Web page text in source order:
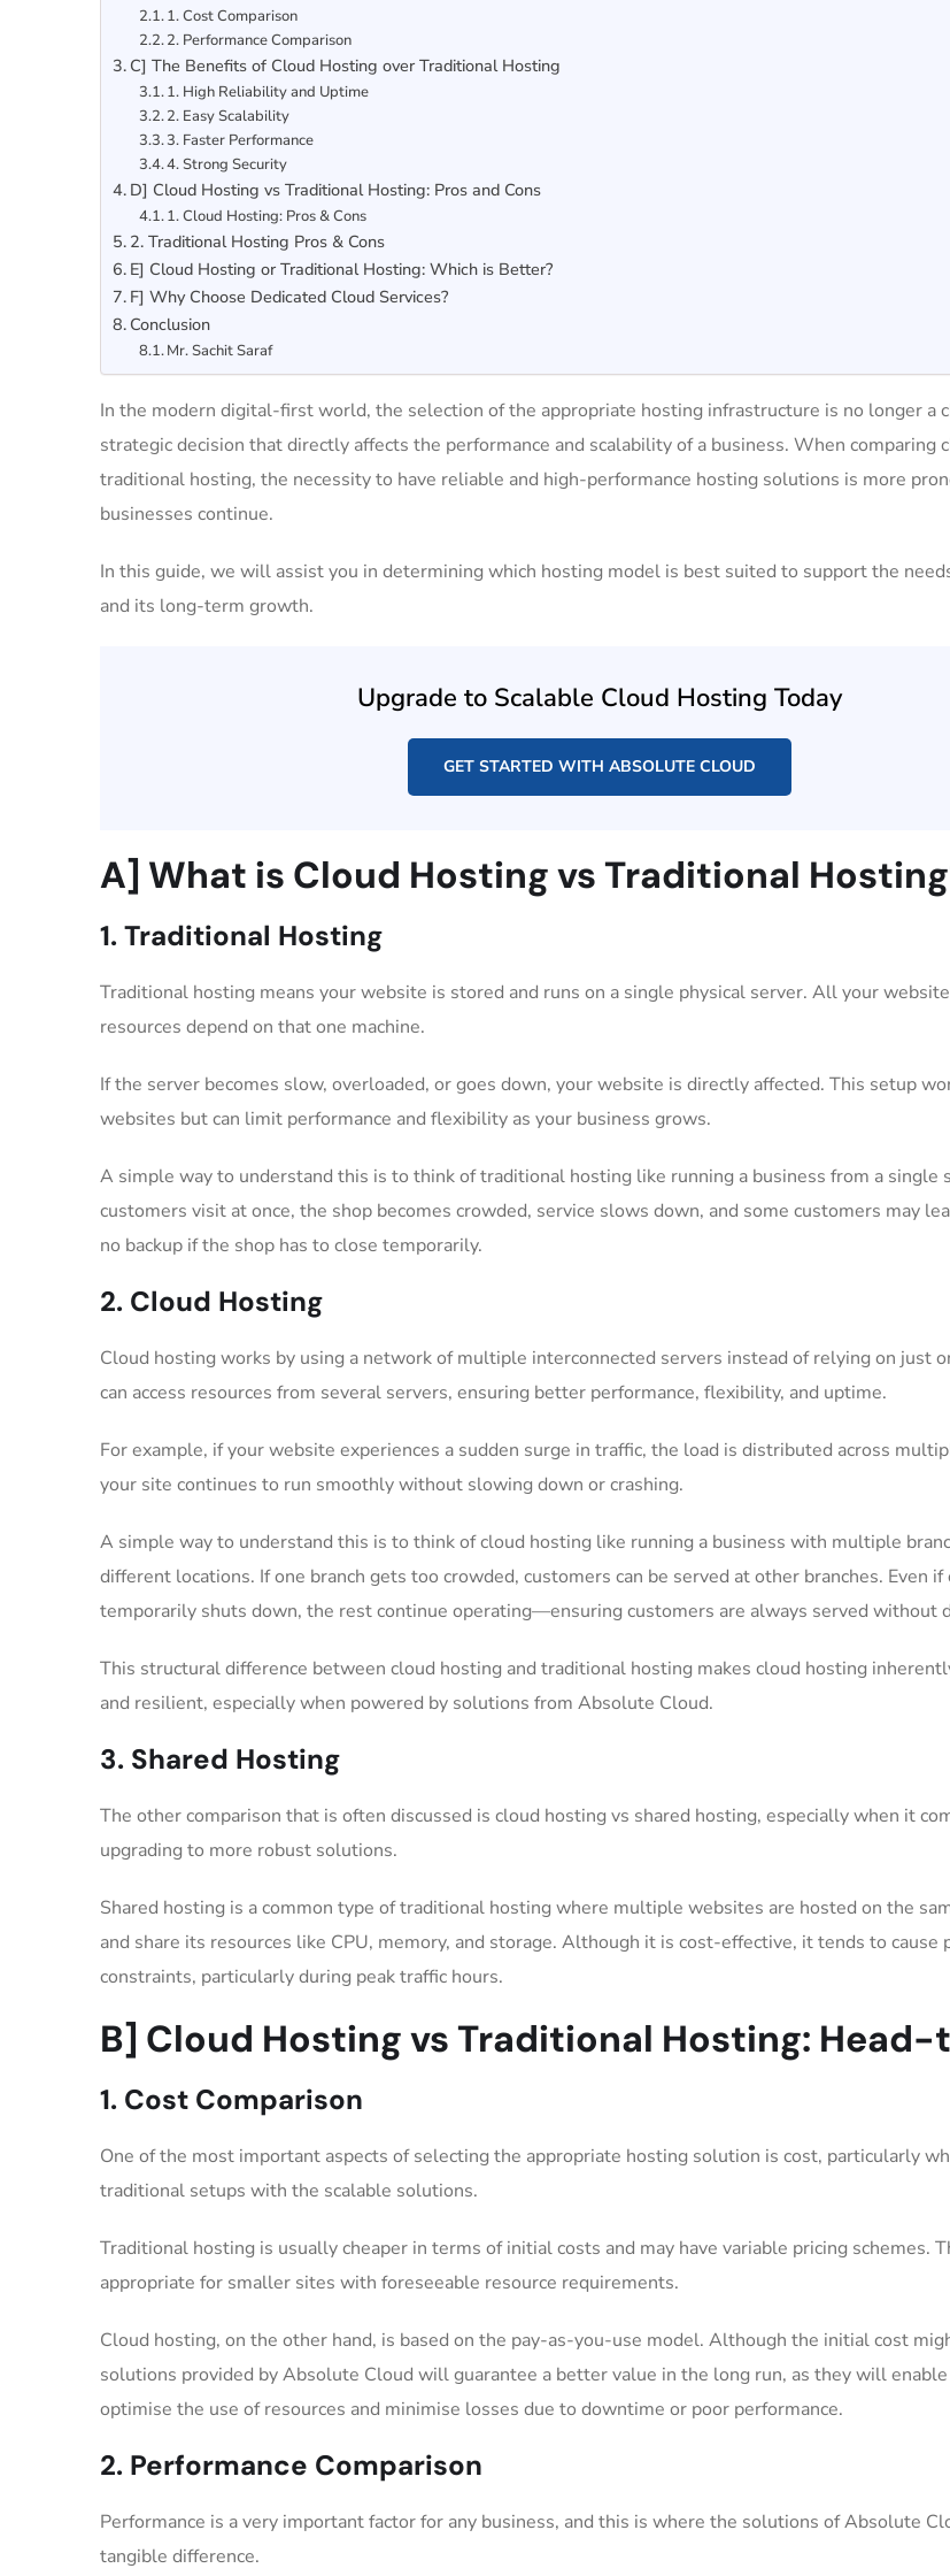
1. Cost Comparison
2. Performance Comparison
C] The Benefits of Cloud Hosting over Traditional Hosting
1. High Reliability and Uptime
2. Easy Scalability
3. Faster Performance
4. Strong Security
D] Cloud Hosting vs Traditional Hosting: Pros and Cons
1. Cloud Hosting: Pros & Cons
2. Traditional Hosting Pros & Cons
E] Cloud Hosting or Traditional Hosting: Which is Better?
F] Why Choose Dedicated Cloud Services?
Conclusion
Mr. Sachit Saraf
In the modern digital-first world, the selection of the appropriate hosting infrastructure is no longer a
strategic decision that directly affects the performance and scalability of a business. When comparing
traditional hosting, the necessity to have reliable and high-performance hosting solutions is more
businesses continue.
In this guide, we will assist you in determining which hosting model is best suited to support the
and its long-term growth.
Upgrade to Scalable Cloud Hosting Today
GET STARTED WITH ABSOLUTE CLOUD
A] What is Cloud Hosting vs Traditional
1. Traditional Hosting
Traditional hosting means your website is stored and runs on a single physical server. All your
resources depend on that one machine.
If the server becomes slow, overloaded, or goes down, your website is directly affected. This setup
websites but can limit performance and flexibility as your business grows.
A simple way to understand this is to think of traditional hosting like running a business from a single
customers visit at once, the shop becomes crowded, service slows down, and some customers may
no backup if the shop has to close temporarily.
2. Cloud Hosting
Cloud hosting works by using a network of multiple interconnected servers instead of relying on just
can access resources from several servers, ensuring better performance, flexibility, and uptime.
For example, if your website experiences a sudden surge in traffic, the load is distributed across
your site continues to run smoothly without slowing down or crashing.
A simple way to understand this is to think of cloud hosting like running a business with multiple
different locations. If one branch gets too crowded, customers can be served at other branches. Even if
temporarily shuts down, the rest continue operating—ensuring customers are always served without
This structural difference between cloud hosting and traditional hosting makes cloud hosting
and resilient, especially when powered by solutions from Absolute Cloud.
3. Shared Hosting
The other comparison that is often discussed is cloud hosting vs shared hosting, especially when it
upgrading to more robust solutions.
Shared hosting is a common type of traditional hosting where multiple websites are hosted on the
and share its resources like CPU, memory, and storage. Although it is cost-effective, it tends to cause
constraints, particularly during peak traffic hours.
B] Cloud Hosting vs Traditional Hosting:
1. Cost Comparison
One of the most important aspects of selecting the appropriate hosting solution is cost, particularly
traditional setups with the scalable solutions.
Traditional hosting is usually cheaper in terms of initial costs and may have variable pricing schemes.
appropriate for smaller sites with foreseeable resource requirements.
Cloud hosting, on the other hand, is based on the pay-as-you-use model. Although the initial cost
solutions provided by Absolute Cloud will guarantee a better value in the long run, as they will
optimise the use of resources and minimise losses due to downtime or poor performance.
2. Performance Comparison
Performance is a very important factor for any business, and this is where the solutions of Absolute
tangible difference.